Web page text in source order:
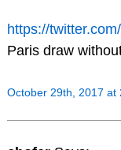
https://
Paris draw
October 29th, 2017 at